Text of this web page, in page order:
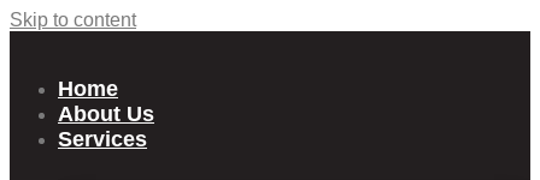
Skip to content
Home
About Us
Services